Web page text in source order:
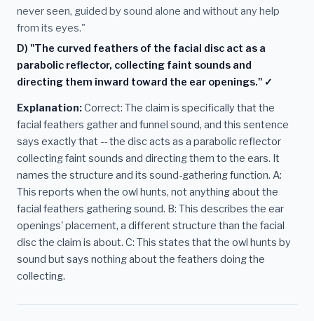
never seen, guided by sound alone and without any help
from its eyes."
D) "The curved feathers of the facial disc act as a
parabolic reflector, collecting faint sounds and
directing them inward toward the ear openings." ✓
Explanation:Correct: The claim is specifically that the
facial feathers gather and funnel sound, and this sentence
says exactly that -- the disc acts as a parabolic reflector
collecting faint sounds and directing them to the ears. It
names the structure and its sound-gathering function. A:
This reports when the owl hunts, not anything about the
facial feathers gathering sound. B: This describes the ear
openings' placement, a different structure than the facial
disc the claim is about. C: This states that the owl hunts by
sound but says nothing about the feathers doing the
collecting.